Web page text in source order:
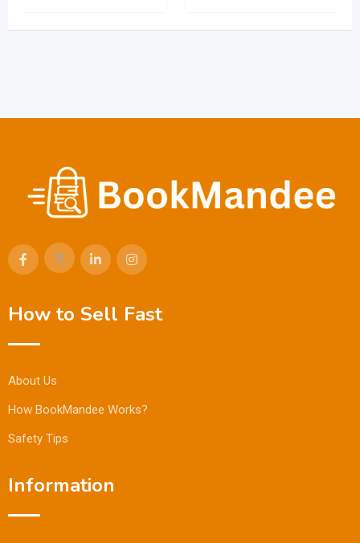
How to Sell Fast
About Us
How BookMandee Works?
Safety Tips
Information